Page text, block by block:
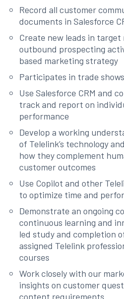
Record all customer
documents in Salesforce
Create new leads in
outbound prospecting
based marketing strategy
Participates in trade
Use Salesforce CRM and
track and report on
performance
Develop a working
of Telelink’s technology
how they complement
customer outcomes
Use Copilot and other
to optimize time and
Demonstrate an ongoing
continuous learning and
led study and completion
assigned Telelink
courses
Work closely with our
insights on customer
content requirements